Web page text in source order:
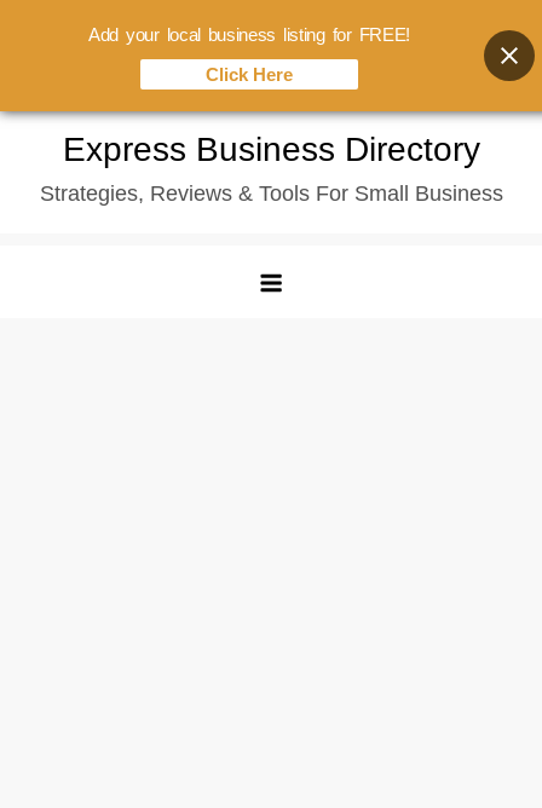
content
Express Business Directory
Strategies, Reviews & Tools For Small Business
Add your local business listing for FREE!
Click Here